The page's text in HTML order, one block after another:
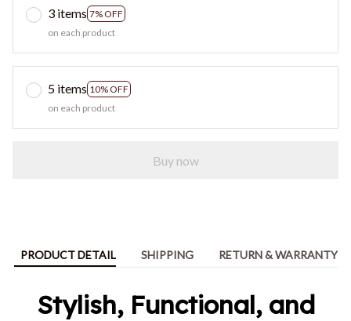
3 items 7% OFF
on each product
5 items 10% OFF
on each product
Buy now
PRODUCT DETAIL SHIPPING RETURN & WARRANTY
Stylish, Functional, and